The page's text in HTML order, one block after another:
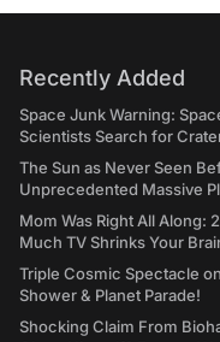
Recently Added
Space Junk Warning:
Scientists Search for
The Sun as Never Seen
Unprecedented Massive
Mom Was Right All Along:
Much TV Shrinks Your
Triple Cosmic Spectacle
Shower & Planet Parade!
Shocking Claim From